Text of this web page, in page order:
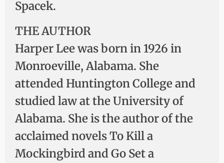
Spacek.
THE AUTHOR
Harper Lee was born in 1926 in
Monroeville, Alabama. She
attended Huntington College and
studied law at the University of
Alabama. She is the author of the
acclaimed novels To Kill a
Mockingbird and Go Set a